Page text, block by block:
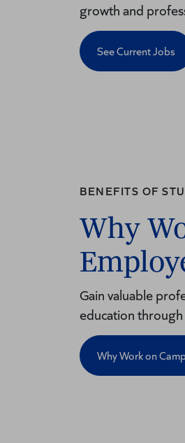
growth and
See Current Jobs
BENEFITS OF
Why
Gain valuable
education
Why Work on